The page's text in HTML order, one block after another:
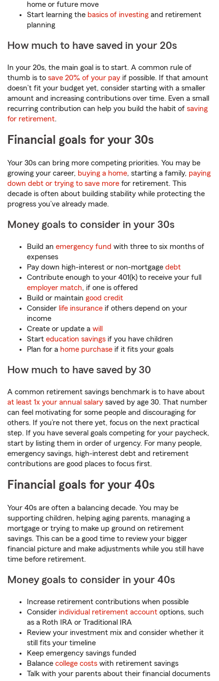
home or future move
Start learning the basics of investing and retirement
planning
How much to have saved in your 20s
In your 20s, the main goal is to start. A common rule of
thumb is to save 20% of your pay if possible. If that amount
doesn’t fit your budget yet, consider starting with a smaller
amount and increasing contributions over time. Even a small
recurring contribution can help you build the habit of saving
for retirement.
Financial goals for your 30s
Your 30s can bring more competing priorities. You may be
growing your career, buying a home, starting a family, paying
down debt or trying to save more for retirement. This
decade is often about building stability while protecting the
progress you’ve already made.
Money goals to consider in your 30s
Build an emergency fund with three to six months of
expenses
Pay down high-interest or non-mortgage debt
Contribute enough to your 401(k) to receive your full
employer match, if one is offered
Build or maintain good credit
Consider life insurance if others depend on your
income
Create or update a will
Start education savings if you have children
Plan for a home purchase if it fits your goals
How much to have saved by 30
A common retirement savings benchmark is to have about
at least 1x your annual salary saved by age 30. That number
can feel motivating for some people and discouraging for
others. If you’re not there yet, focus on the next practical
step. If you have several goals competing for your paycheck,
start by listing them in order of urgency. For many people,
emergency savings, high-interest debt and retirement
contributions are good places to focus first.
Financial goals for your 40s
Your 40s are often a balancing decade. You may be
supporting children, helping aging parents, managing a
mortgage or trying to make up ground on retirement
savings. This can be a good time to review your bigger
financial picture and make adjustments while you still have
time before retirement.
Money goals to consider in your 40s
Increase retirement contributions when possible
Consider individual retirement account options, such
as a Roth IRA or Traditional IRA
Review your investment mix and consider whether it
still fits your timeline
Keep emergency savings funded
Balance college costs with retirement savings
Talk with your parents about their financial documents